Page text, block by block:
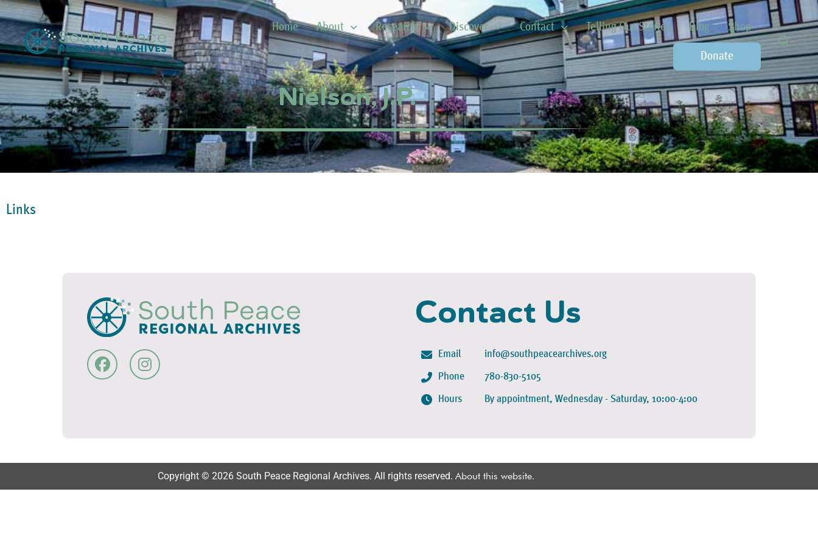
Home About Research Discover Contact Telling Our Stories Blog Shop
Donate
Nielson, J.P.
Links
Contact Us
Email
Phone
Hours
info@southpeacearchives.org
780-830-5105
By appointment, Wednesday - Saturday, 10:00-4:00
Copyright © 2026 South Peace Regional Archives. All rights reserved. About this website.